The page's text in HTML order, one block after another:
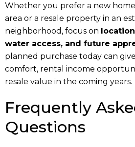
Whether you prefer a new
area or a resale property in an
neighborhood, focus on
water access, and future
planned purchase today can
comfort, rental income
resale value in the coming years.
Frequently
Questions